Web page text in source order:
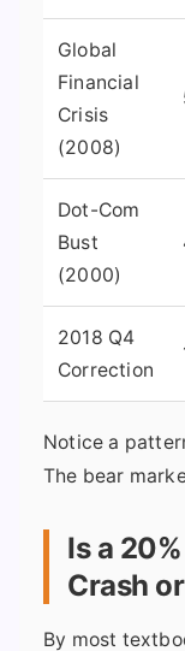
Global
Financial
Crisis
(2008)
Dot-Com
Bust
(2000)
2018 Q4
Correction
Notice a
The bear
Is a
Crash
By most